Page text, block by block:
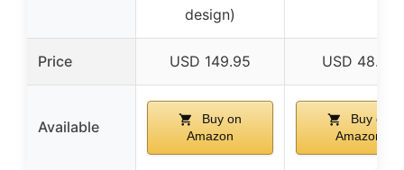
design)
Price USD 149.95 USD 48.75
Available
Buy on
Amazon
Buy on
Amazon